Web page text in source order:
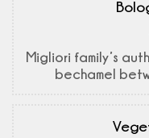
Migliori family’s
bechamel